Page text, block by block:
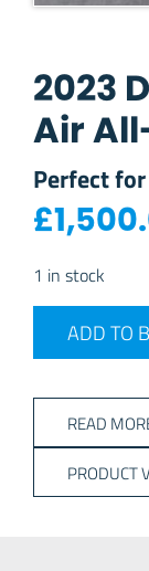
2023
Air
Perfect
£
1 in stock
2023ADD TO
READ
PRODUCT